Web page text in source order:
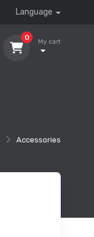
Language
0
My cart
Accessories